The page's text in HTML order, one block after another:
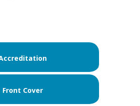
Front Cover